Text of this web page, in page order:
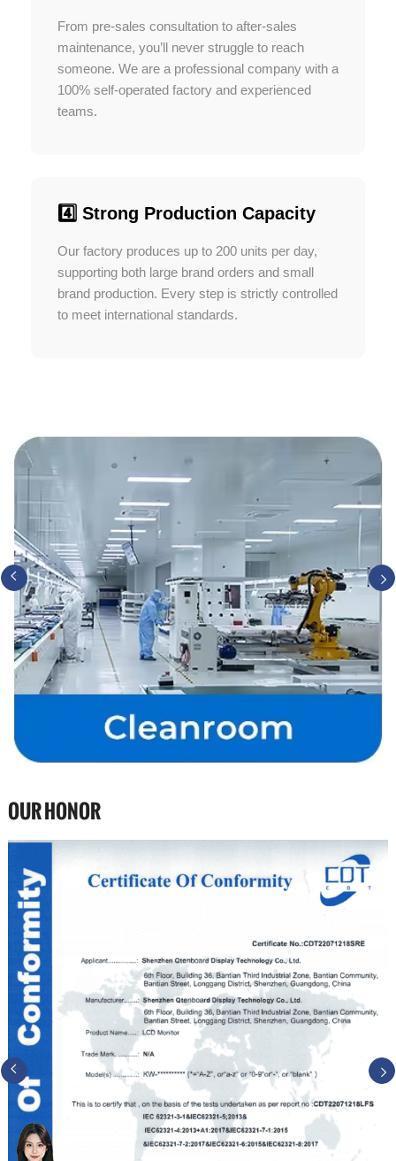
From pre-sales consultation to after-sales
maintenance, you’ll never struggle to reach
someone. We are a professional company with a
100% self-operated factory and experienced
teams.
4️⃣ Strong Production Capacity
Our factory produces up to 200 units per day,
supporting both large brand orders and small
brand production. Every step is strictly controlled
to meet international standards.
OUR HONOR